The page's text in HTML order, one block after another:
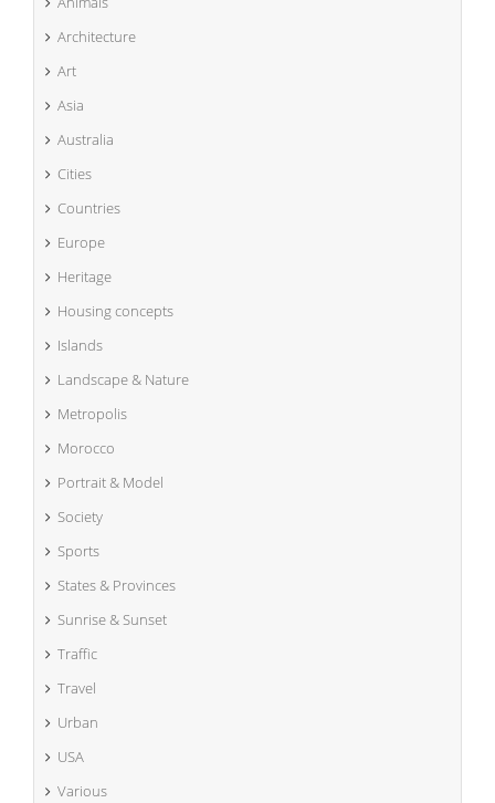
Architecture
Art
Asia
Australia
Cities
Countries
Europe
Heritage
Housing concepts
Islands
Landscape & Nature
Metropolis
Morocco
Portrait & Model
Society
Sports
States & Provinces
Sunrise & Sunset
Traffic
Travel
Urban
USA
Various